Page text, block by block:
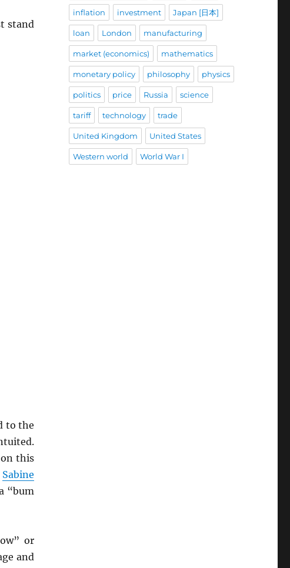
stand
to the
this
Sabine
“bum
or
and
inflation investment Japan [日本]
loan London manufacturing
market (economics) mathematics
monetary policy philosophy physics
politics price Russia science
tariff technology trade
United Kingdom United States
Western world World War I